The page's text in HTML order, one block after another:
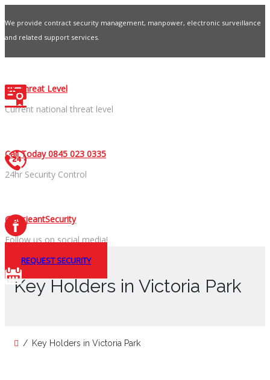
We provide contract security management, manpower, electronic surveillance
and related support services.
Contact Us
UK Threat Level
Current national threat level
Call Today 0845 023 0335
24hr Security Control
@SerjeantSecurity
Follow us on social media!
REQUEST SECURITY
Key Holders in Victoria Park
Key Holders in Victoria Park